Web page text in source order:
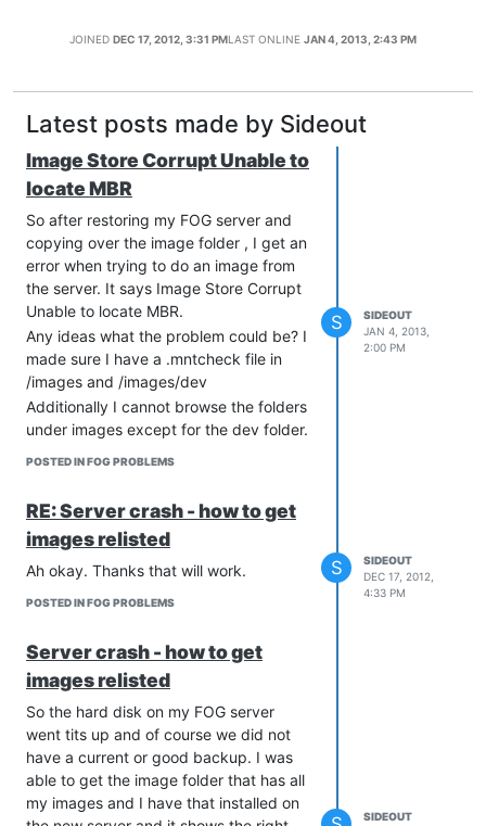
JOINED DEC 17, 2012, 3:31 PMLAST ONLINE JAN 4, 2013, 2:43 PM
Latest posts made by Sideout
Image Store Corrupt Unable to
locate MBR
So after restoring my FOG server and
copying over the image folder , I get an
error when trying to do an image from
the server. It says Image Store Corrupt
Unable to locate MBR.
Any ideas what the problem could be? I
made sure I have a .mntcheck file in
/images and /images/dev
Additionally I cannot browse the folders
under images except for the dev folder.
POSTED IN FOG PROBLEMS
S
SIDEOUT
JAN 4, 2013,
2:00 PM
RE: Server crash - how to get
images relisted
Ah okay. Thanks that will work.
POSTED IN FOG PROBLEMS
S
SIDEOUT
DEC 17, 2012,
4:33 PM
Server crash - how to get
images relisted
So the hard disk on my FOG server
went tits up and of course we did not
have a current or good backup. I was
able to get the image folder that has all
my images and I have that installed on
SIDEOUT